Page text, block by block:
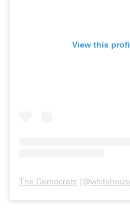
View this
The Democrats (@